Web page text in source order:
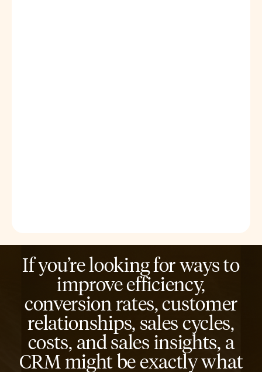
If you’re looking for ways to
improve efficiency,
conversion rates, customer
relationships, sales cycles,
costs, and sales insights, a
CRM might be exactly what